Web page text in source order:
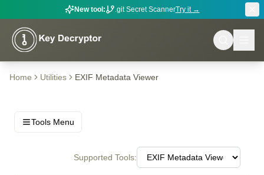
New tool: .git Secret ScannerTry it →
Home Utilities EXIF Metadata Viewer
Tools Menu
Supported Tools: